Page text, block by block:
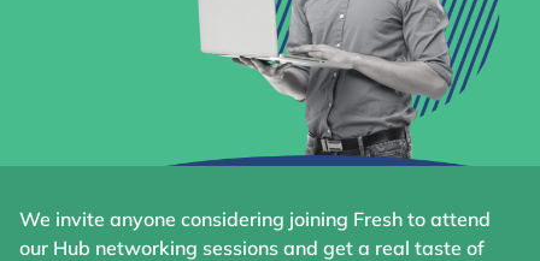
We invite anyone considering joining Fresh to attend
our Hub networking sessions and get a real taste of